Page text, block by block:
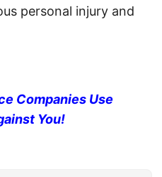
personal injury and
Companies Use
You!